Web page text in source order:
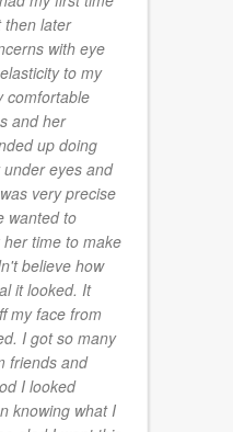
then later
with eye
to my
comfortable
and her
up doing
eyes and
very precise
wanted to
time to make
believe how
it looked. It
my face from
I got so many
friends and
I looked
knowing what I